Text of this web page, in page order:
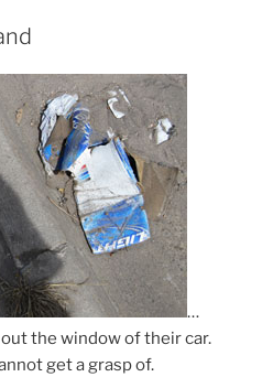
…
the window of their car.
get a grasp of.